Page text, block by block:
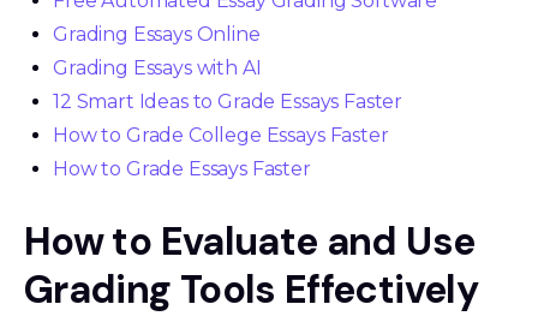
Grading Essays Online
Grading Essays with AI
12 Smart Ideas to Grade Essays Faster
How to Grade College Essays Faster
How to Grade Essays Faster
How to Evaluate and Use
Grading Tools Effectively